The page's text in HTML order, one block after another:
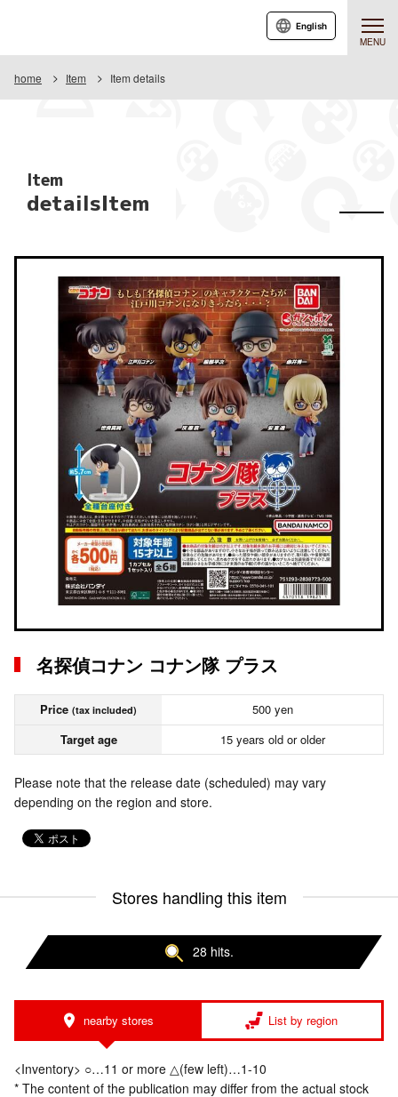
MENU
English
home Item Item details
Item
detailsItem
名探偵コナン コナン隊 プラス
Price (tax included)
500 yen
Target age
15 years old or older
Please note that the release date (scheduled) may vary
depending on the region and store.
Stores handling this item
28 hits.
nearby stores List by region
<Inventory> ○…11 or more △(few left)…1-10
* The content of the publication may differ from the actual stock